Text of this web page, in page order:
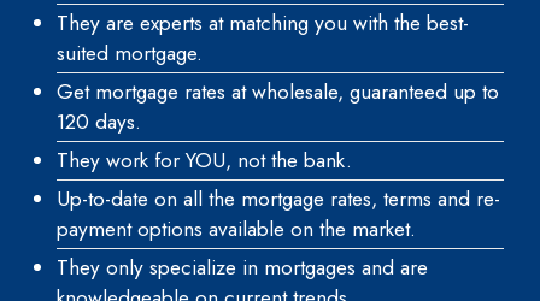
They are experts at matching you with the best-
suited mortgage.
Get mortgage rates at wholesale, guaranteed up to
120 days.
They work for YOU, not the bank.
Up-to-date on all the mortgage rates, terms and re-
payment options available on the market.
They only specialize in mortgages and are